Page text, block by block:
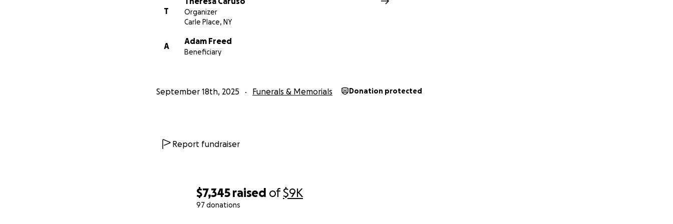
$7,345 raised of$9K
97 donations
T
Organizer
Carle Place, NY
A
Adam Freed
Beneficiary
September 18th, 2025 Funerals & Memorials Donation protected
Report fundraiser